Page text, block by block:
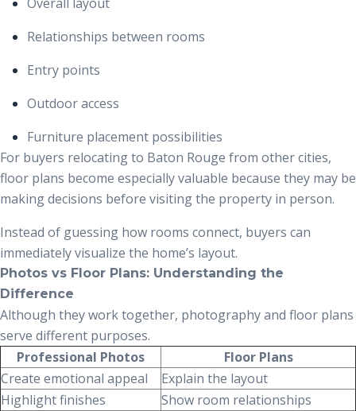
Relationships between rooms
Entry points
Outdoor access
Furniture placement possibilities
For buyers relocating to Baton Rouge from other cities,
floor plans become especially valuable because they may be
making decisions before visiting the property in person.
Instead of guessing how rooms connect, buyers can
immediately visualize the home’s layout.
Photos vs Floor Plans: Understanding the
Difference
Although they work together, photography and floor plans
serve different purposes.
Professional Photos
Floor Plans
Create emotional appeal
Explain the layout
Highlight finishes
Show room relationships